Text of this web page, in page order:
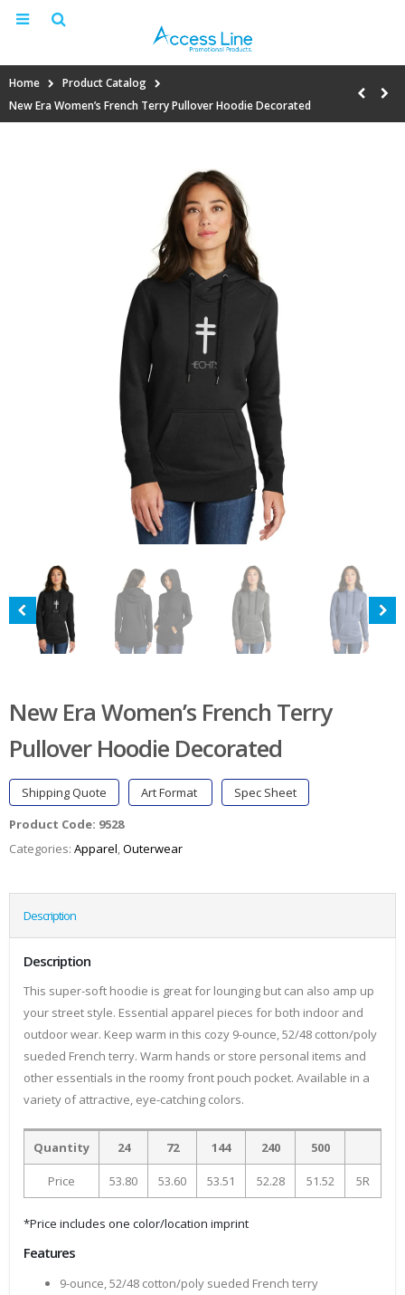
Home
Product Catalog
New Era Women’s French Terry Pullover Hoodie Decorated
New Era Women’s French Terry
Pullover Hoodie Decorated
Shipping Quote Art Format
Spec Sheet
Product Code: 9528
Categories: Apparel,Outerwear
Description
Description
This super-soft hoodie is great for lounging but can also amp up
your street style. Essential apparel pieces for both indoor and
outdoor wear. Keep warm in this cozy 9-ounce, 52/48 cotton/poly
sueded French terry. Warm hands or store personal items and
other essentials in the roomy front pouch pocket. Available in a
variety of attractive, eye-catching colors.
Quantity 24 72 144 240 500
Price 53.80 53.60 53.51 52.28 51.52 5R
*Price includes one color/location imprint
Features
9-ounce, 52/48 cotton/poly sueded French terry